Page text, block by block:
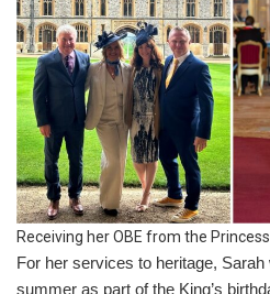
Receiving her OBE from the
For her services to heritage, Sarah
summer as part of the King’s